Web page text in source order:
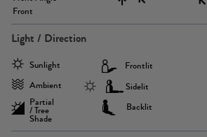
Front
Light / Direction
Sunlight
Ambient
Partial
/ Tree
Shade
Frontlit
Sidelit
Backlit